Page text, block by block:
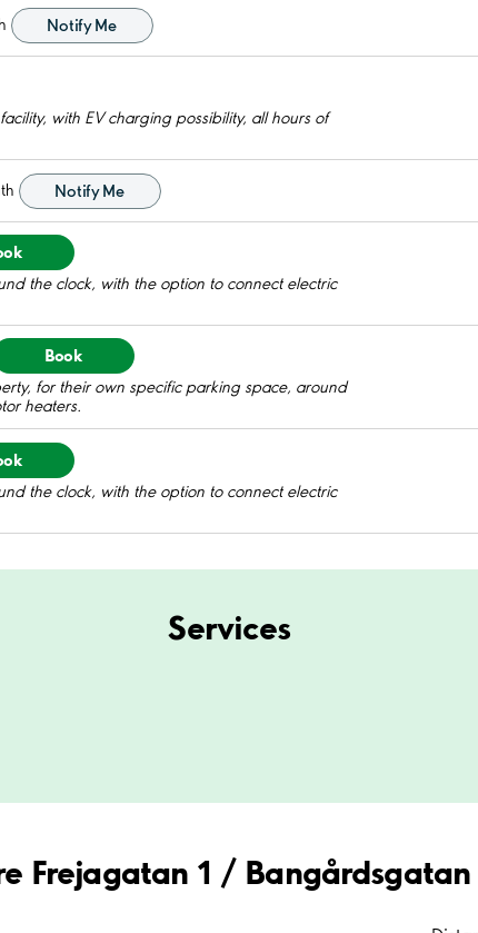
Notify Me
with EV charging possibility, all hours of
Notify Me
the clock, with the option to connect electric
Book
for their own specific parking space, around
heaters.
the clock, with the option to connect electric
Services
Frejagatan 1 / Bangårdsgatan